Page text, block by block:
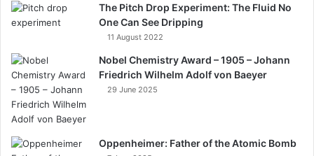
The Pitch Drop Experiment: The Fluid No
One Can See Dripping
11 August 2022
Nobel Chemistry Award – 1905 – Johann
Friedrich Wilhelm Adolf von Baeyer
29 June 2025
Oppenheimer: Father of the Atomic Bomb